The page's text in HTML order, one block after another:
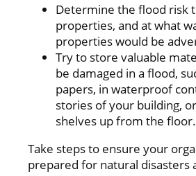
Determine the flood risk
properties, and at what
properties would be
Try to store valuable
be damaged in a flood,
papers, in waterproof
stories of your building,
shelves up from the floor.
Take steps to ensure your
prepared for natural disasters